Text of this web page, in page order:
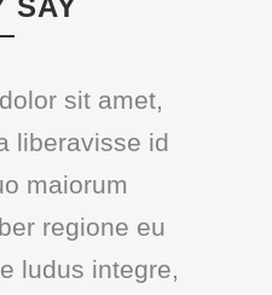
sit amet,
liberavisse id
maiorum
regione eu
ludus integre,